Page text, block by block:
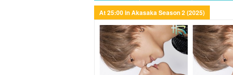
At 25:00 in Akasaka Season 2 (2025)